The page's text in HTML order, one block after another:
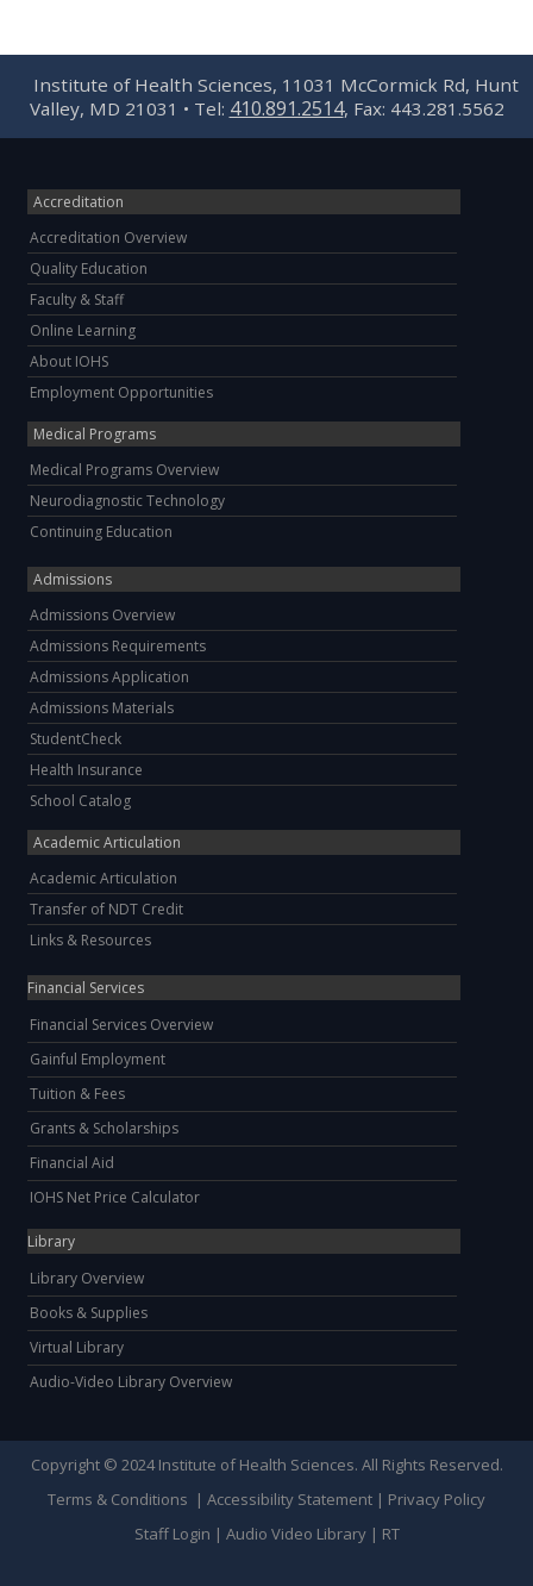
Institute of Health Sciences, 11031 McCormick Rd, Hunt
Valley, MD 21031 • Tel: 410.891.2514, Fax: 443.281.5562
Accreditation
Accreditation Overview
Quality Education
Faculty & Staff
Online Learning
About IOHS
Employment Opportunities
Medical Programs
Medical Programs Overview
Neurodiagnostic Technology
Continuing Education
Admissions
Admissions Overview
Admissions Requirements
Admissions Application
Admissions Materials
StudentCheck
Health Insurance
School Catalog
Academic Articulation
Academic Articulation
Transfer of NDT Credit
Links & Resources
Financial Services
Financial Services Overview
Gainful Employment
Tuition & Fees
Grants & Scholarships
Financial Aid
IOHS Net Price Calculator
Library
Library Overview
Books & Supplies
Virtual Library
Audio-Video Library Overview
Copyright © 2024 Institute of Health Sciences. All Rights Reserved.
Terms & Conditions | Accessibility Statement | Privacy Policy
Staff Login | Audio Video Library| RT